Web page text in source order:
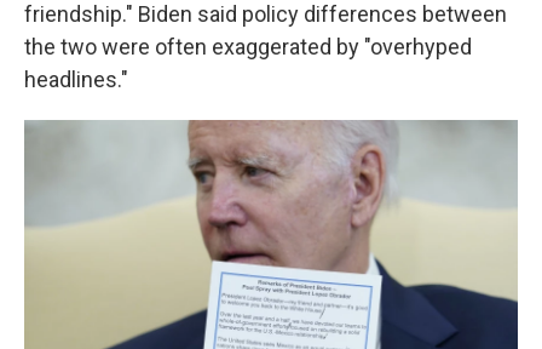
friendship." Biden said policy differences between
the two were often exaggerated by "overhyped
headlines."